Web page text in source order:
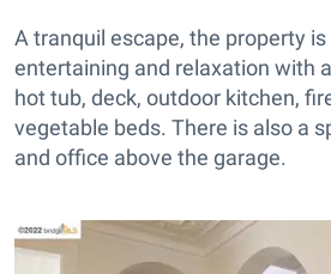
A tranquil escape, the property
entertaining and relaxation with
hot tub, deck, outdoor kitchen,
vegetable beds. There is also a
and office above the garage.